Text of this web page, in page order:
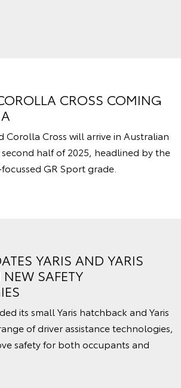
CROSS COMING
Corolla Cross will arrive in Australian
half of 2025, headlined by the
GR Sport grade.
YARIS AND YARIS
SAFETY
its small Yaris hatchback and Yaris
of driver assistance technologies,
safety for both occupants and